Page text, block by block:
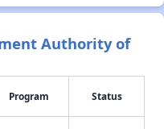
Authority of
Program Status